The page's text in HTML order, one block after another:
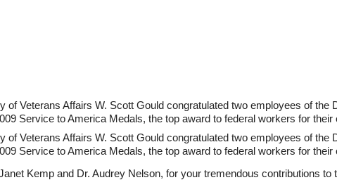
of Veterans Affairs W. Scott Gould congratulated two employees of the
Service to America Medals, the top award to federal workers for their
of Veterans Affairs W. Scott Gould congratulated two employees of the
Service to America Medals, the top award to federal workers for their
Kemp and Dr. Audrey Nelson, for your tremendous contributions